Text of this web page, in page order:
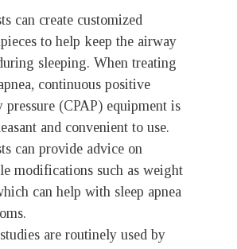
can create customized
to help keep the airway
sleeping. When treating
continuous positive
pressure (CPAP) equipment is
and convenient to use.
can provide advice on
modifications such as weight
can help with sleep apnea
are routinely used by